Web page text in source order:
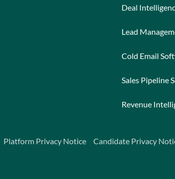
Deal
Lead
Cold Email
Sales Pipeline
Revenue
Platform Privacy Notice Candidate Privacy